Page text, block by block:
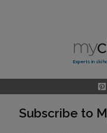
Experts in ski
Subscribe to